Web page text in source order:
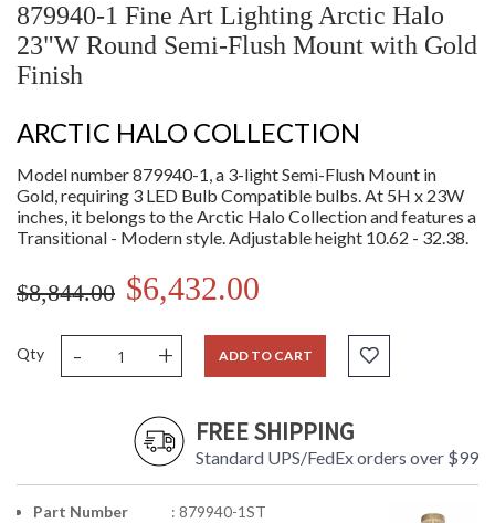
879940-1 Fine Art Lighting Arctic Halo
23"W Round Semi-Flush Mount with Gold
Finish
ARCTIC HALO COLLECTION
Model number 879940-1, a 3-light Semi-Flush Mount in
Gold, requiring 3 LED Bulb Compatible bulbs. At 5H x 23W
inches, it belongs to the Arctic Halo Collection and features a
Transitional - Modern style. Adjustable height 10.62 - 32.38.
$8,844.00 $6,432.00
Qty - + ADD TO CART
FREE SHIPPING
Standard UPS/FedEx orders over $99
Part Number
: 879940-1ST